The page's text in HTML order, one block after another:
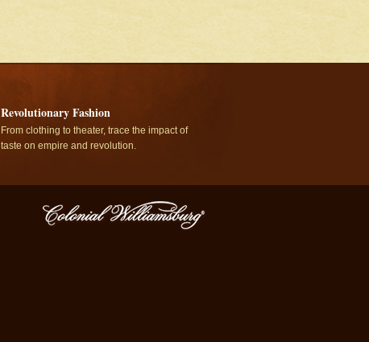
Revolutionary Fashion
From clothing to theater, trace the impact of
taste on empire and revolution.